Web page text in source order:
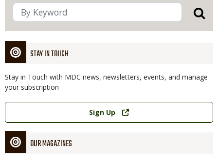
STAY IN TOUCH
Stay in Touch with MDC news, newsletters, events, and manage
your subscription
Link
Sign Up
OUR MAGAZINES